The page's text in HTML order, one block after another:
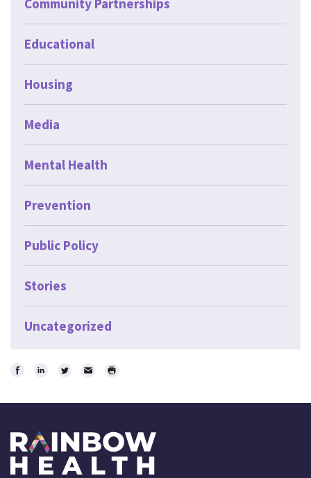
Educational
Housing
Media
Mental Health
Prevention
Public Policy
Stories
Uncategorized
ShareShareShareEmailPrint